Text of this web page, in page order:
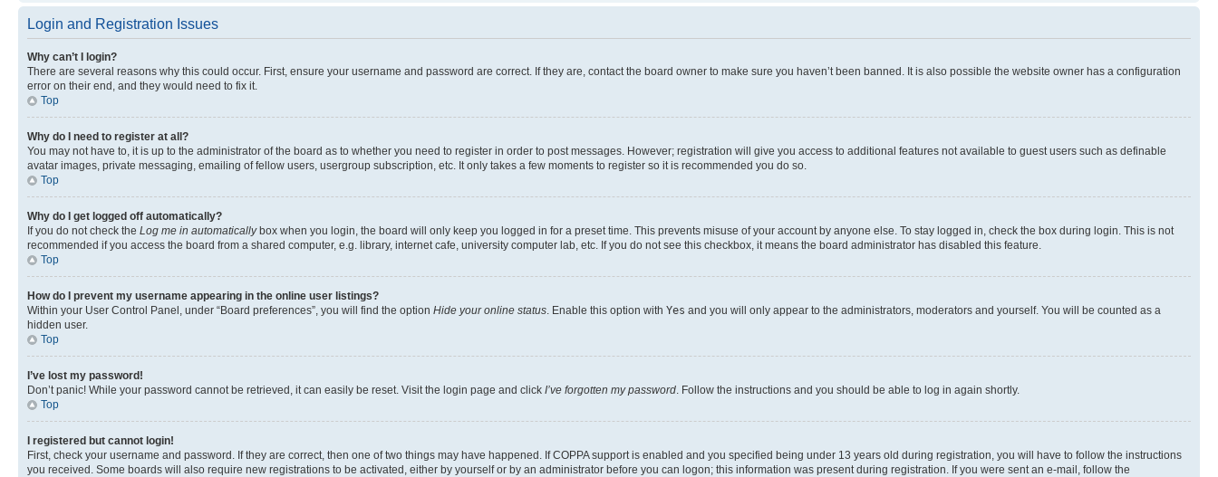
Login and Registration Issues
Why can’t I login?
There are several reasons why this could occur. First, ensure your username and password are correct. If they are, contact the board owner to make sure you haven’t been banned. It is also possible the website owner has a configuration
error on their end, and they would need to fix it.
Top
Why do I need to register at all?
You may not have to, it is up to the administrator of the board as to whether you need to register in order to post messages. However; registration will give you access to additional features not available to guest users such as definable
avatar images, private messaging, emailing of fellow users, usergroup subscription, etc. It only takes a few moments to register so it is recommended you do so.
Top
Why do I get logged off automatically?
If you do not check the Log me in automaticallybox when you login, the board will only keep you logged in for a preset time. This prevents misuse of your account by anyone else. To stay logged in, check the box during login. This is not
recommended if you access the board from a shared computer, e.g. library, internet cafe, university computer lab, etc. If you do not see this checkbox, it means the board administrator has disabled this feature.
Top
How do I prevent my username appearing in the online user listings?
Within your User Control Panel, under “Board preferences”, you will find the option Hide your online status. Enable this option with Yes and you will only appear to the administrators, moderators and yourself. You will be counted as a
hidden user.
Top
I’ve lost my password!
Don’t panic! While your password cannot be retrieved, it can easily be reset. Visit the login page and click I’ve forgotten my password. Follow the instructions and you should be able to log in again shortly.
Top
I registered but cannot login!
First, check your username and password. If they are correct, then one of two things may have happened. If COPPA support is enabled and you specified being under 13 years old during registration, you will have to follow the instructions
you received. Some boards will also require new registrations to be activated, either by yourself or by an administrator before you can logon; this information was present during registration. If you were sent an e-mail, follow the